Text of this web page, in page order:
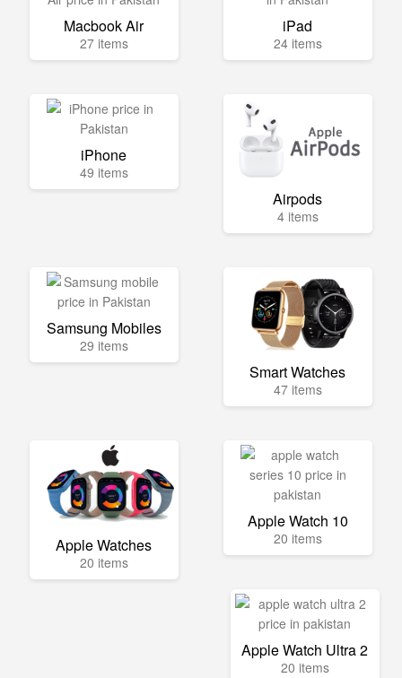
Macbook Air
27 items
iPad
24 items
iPhone
49 items
Airpods
4 items
Samsung Mobiles
29 items
Smart Watches
47 items
Apple Watches
20 items
Apple Watch 10
20 items
Apple Watch Ultra 2
20 items